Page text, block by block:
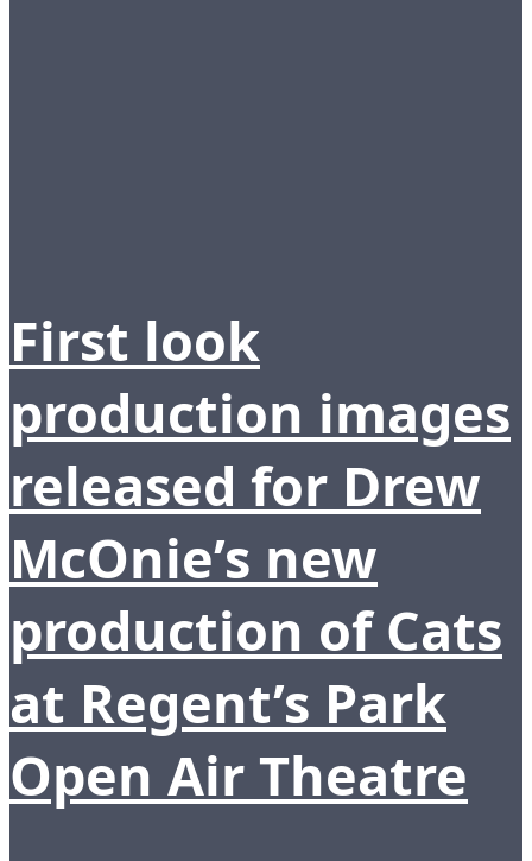
First look
production images
released for Drew
McOnie’s new
production of Cats
at Regent’s Park
Open Air Theatre